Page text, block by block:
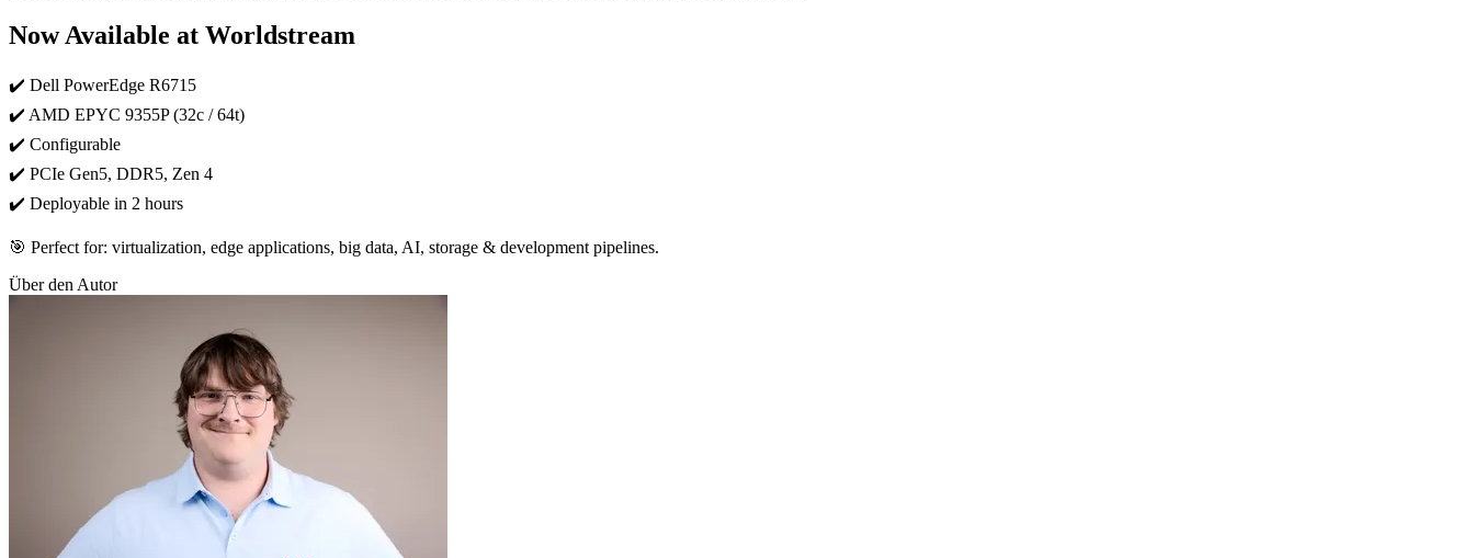
Now Available at Worldstream
✔️ Dell PowerEdge R6715
✔️ AMD EPYC 9355P (32c / 64t)
✔️ Configurable
✔️ PCIe Gen5, DDR5, Zen 4
✔️ Deployable in 2 hours
🎯 Perfect for: virtualization, edge applications, big data, AI, storage & development pipelines.
Über den Autor